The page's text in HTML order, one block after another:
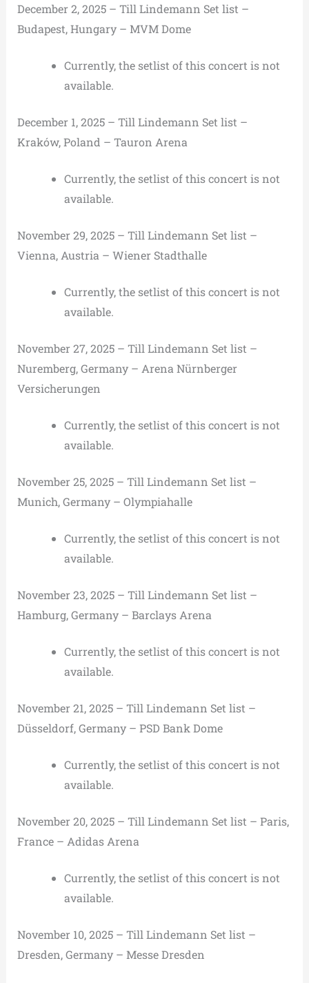
December 2, 2025 – Till Lindemann Set list –
Budapest, Hungary – MVM Dome
Currently, the setlist of this concert is not
available.
December 1, 2025 – Till Lindemann Set list –
Kraków, Poland – Tauron Arena
Currently, the setlist of this concert is not
available.
November 29, 2025 – Till Lindemann Set list –
Vienna, Austria – Wiener Stadthalle
Currently, the setlist of this concert is not
available.
November 27, 2025 – Till Lindemann Set list –
Nuremberg, Germany – Arena Nürnberger
Versicherungen
Currently, the setlist of this concert is not
available.
November 25, 2025 – Till Lindemann Set list –
Munich, Germany – Olympiahalle
Currently, the setlist of this concert is not
available.
November 23, 2025 – Till Lindemann Set list –
Hamburg, Germany – Barclays Arena
Currently, the setlist of this concert is not
available.
November 21, 2025 – Till Lindemann Set list –
Düsseldorf, Germany – PSD Bank Dome
Currently, the setlist of this concert is not
available.
November 20, 2025 – Till Lindemann Set list – Paris,
France – Adidas Arena
Currently, the setlist of this concert is not
available.
November 10, 2025 – Till Lindemann Set list –
Dresden, Germany – Messe Dresden